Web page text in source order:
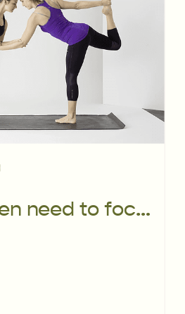
Why women need to focus on their bone health NOW